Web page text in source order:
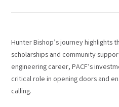
Hunter Bishop’s journey
scholarships and community
engineering career, PACF’s
critical role in opening doors and
calling.